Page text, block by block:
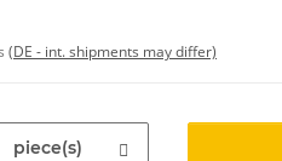
(DE - int. shipments may differ)
piece(s)